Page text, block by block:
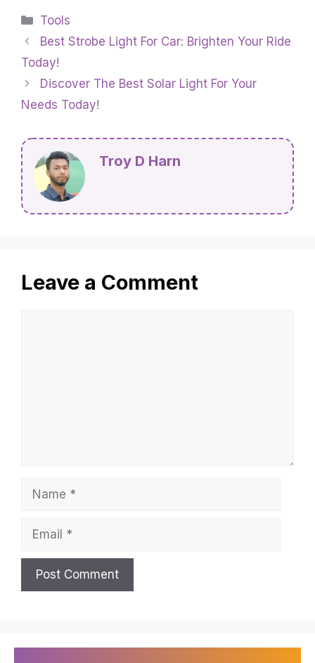
Categories
Tools
Best Strobe Light For Car: Brighten Your Ride
Today!
Discover The Best Solar Light For Your
Needs Today!
Troy D Harn
Leave a Comment